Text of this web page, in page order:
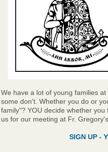
We have a lot of young families
some don't. Whether you do or
family"? YOU decide whether
us for our meeting at Fr.
SIGN UP -